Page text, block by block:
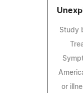
Study
or